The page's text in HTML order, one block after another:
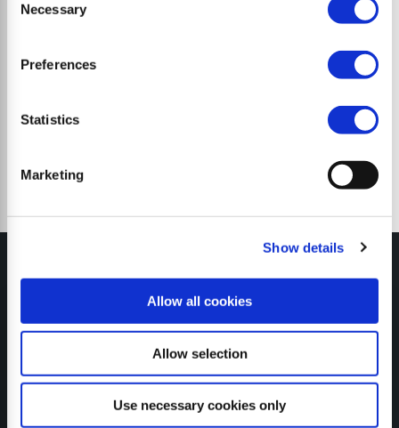
Selection
Necessary
Preferences
Statistics
Marketing
Show details
Allow all cookies
Allow selection
Use necessary cookies only